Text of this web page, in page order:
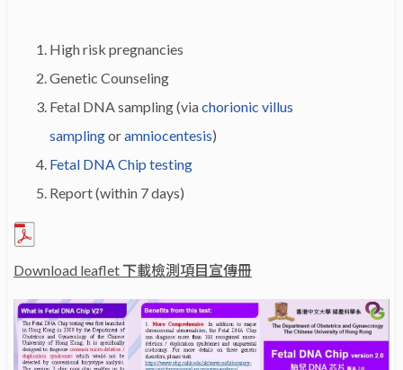
High risk pregnancies
Genetic Counseling
Fetal DNA sampling (viachorionic villus
samplingoramniocentesis)
Fetal DNA Chip testing
Report (within 7 days)
Download leaflet 下載檢測項目宣傳冊